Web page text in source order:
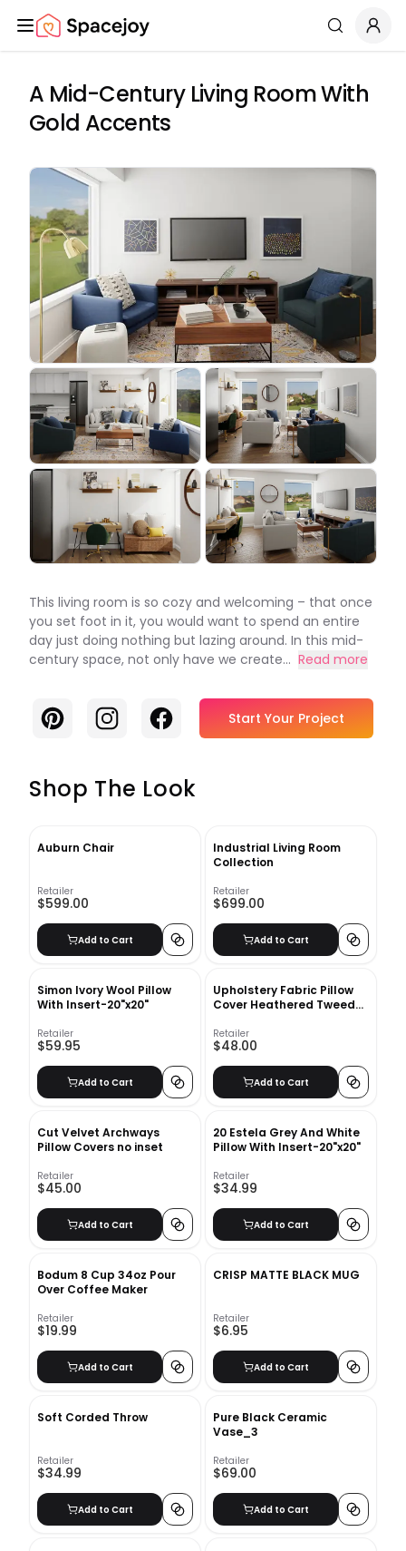
Spacejoy Search
A Mid-Century Living Room With
Gold Accents
This living room is so cozy and welcoming – that once
you set foot in it, you would want to spend an entire
day just doing nothing but lazing around. In this mid-
century space, not only have we create... Read more
PinterestInstagramFacebook Start Your Project
Shop The Look
Auburn Chair
Retailer
$599.00
Add to Cart
Industrial Living Room
Collection
Retailer
$699.00
Add to Cart
Simon Ivory Wool Pillow
With Insert-20"x20"
Retailer
$59.95
Add to Cart
Upholstery Fabric Pillow
Cover Heathered Tweed
Retailer
$48.00
Add to Cart
Cut Velvet Archways
Pillow Covers no inset
Retailer
$45.00
Add to Cart
20 Estela Grey And White
Pillow With Insert-20"x20"
Retailer
$34.99
Add to Cart
Bodum 8 Cup 34oz Pour
Over Coffee Maker
Retailer
$19.99
Add to Cart
CRISP MATTE BLACK MUG
Retailer
$6.95
Add to Cart
Soft Corded Throw
Retailer
$34.99
Add to Cart
Pure Black Ceramic
Vase_3
Retailer
$69.00
Add to Cart